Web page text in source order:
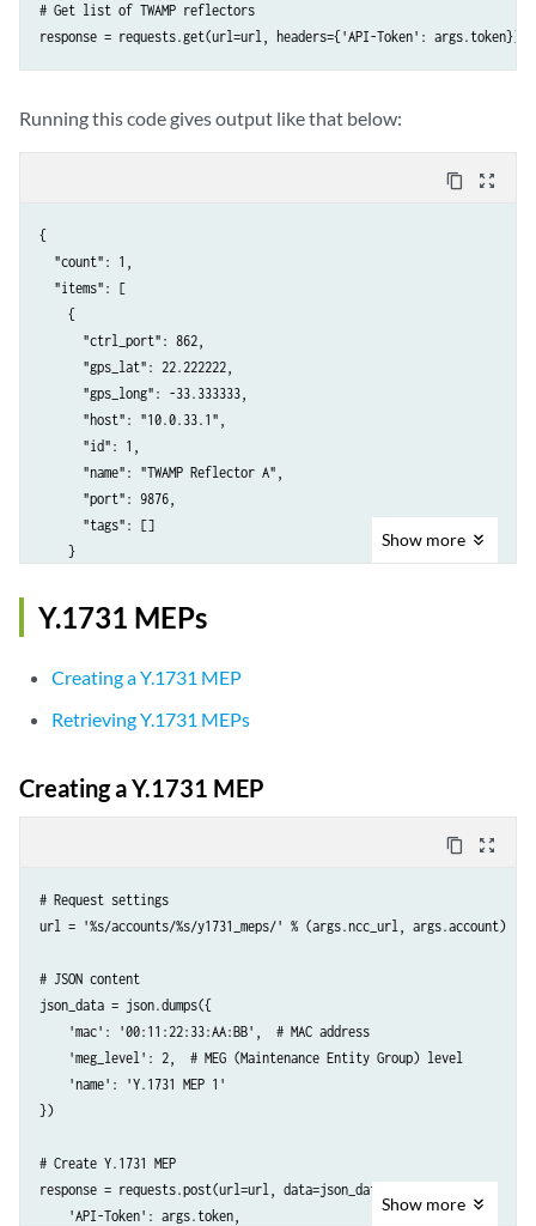
# Get list of TWAMP reflectors
response = requests.get(url=url, headers={'API-Token': args.token})
Running this code gives output like that below:
content_copy zoom_out_map
{
  "count": 1,
  "items": [
    {
      "ctrl_port": 862,
      "gps_lat": 22.222222,
      "gps_long": -33.333333,
      "host": "10.0.33.1",
      "id": 1,
      "name": "TWAMP Reflector A",
      "port": 9876,
      "tags": []
    }
  "limit": 10,
  "next": null,
  "previous": null
Show more
Y.1731 MEPs
Creating a Y.1731 MEP
Retrieving Y.1731 MEPs
Creating a Y.1731 MEP
content_copy zoom_out_map
# Request settings
url = '%s/accounts/%s/y1731_meps/' % (args.ncc_url, args.account)
# JSON content
json_data = json.dumps({
    'mac': '00:11:22:33:AA:BB',  # MAC address
    'meg_level': 2,  # MEG (Maintenance Entity Group) level
    'name': 'Y.1731 MEP 1'
})
# Create Y.1731 MEP
response = requests.post(url=url, data=json_data, headers={
    'API-Token': args.token,
Show more